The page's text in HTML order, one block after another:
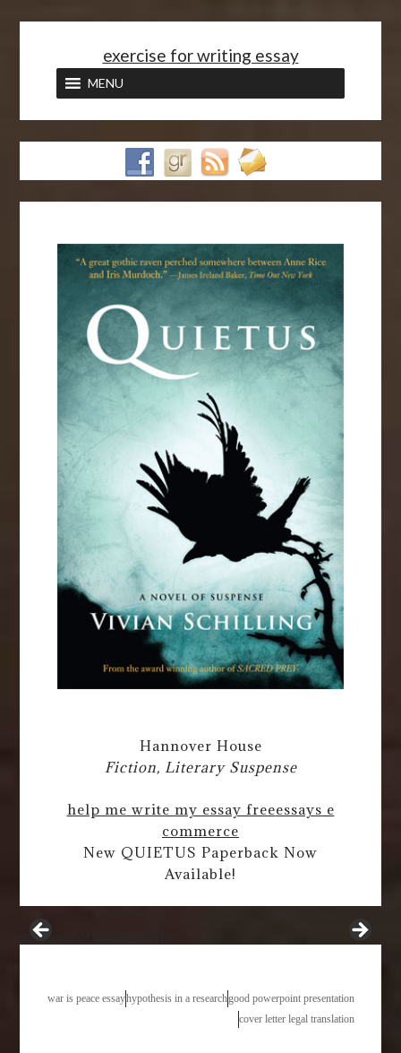
exercise for writing essay
MENU
Hannover House
Fiction, Literary Suspense
help me write my essay freeessays e
commerce
New QUIETUS Paperback Now
Available!
gun control essay outline
war is peace essayhypothesis in a researchgood powerpoint presentation
cover letter legal translation